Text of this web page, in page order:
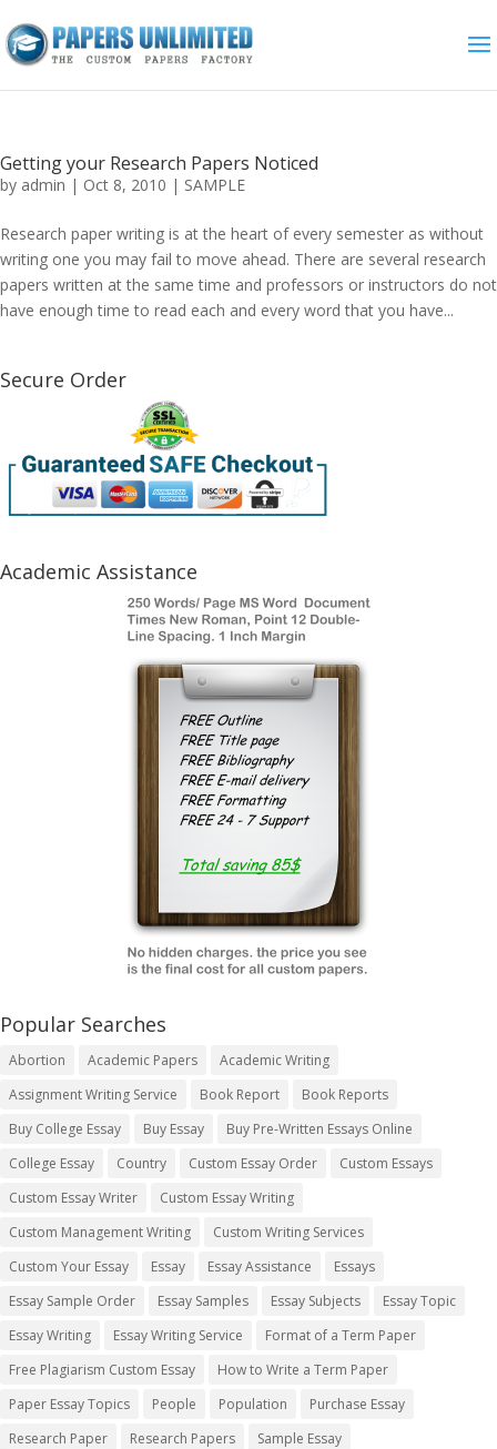
Getting your Research Papers Noticed
by admin | Oct 8, 2010 | SAMPLE
Research paper writing is at the heart of every semester as without
writing one you may fail to move ahead. There are several research
papers written at the same time and professors or instructors do not
have enough time to read each and every word that you have...
Secure Order
Academic Assistance
Popular Searches
Abortion Academic Papers
Academic Writing
Assignment Writing Service
Book Report
Book Reports
Buy College Essay
Buy Essay
Buy Pre-Written Essays Online
College Essay
Country Custom Essay Order
Custom Essays
Custom Essay Writer
Custom Essay Writing
Custom Management Writing
Custom Writing Services
Custom Your Essay
Essay Essay Assistance
Essays
Essay Sample Order
Essay Samples Essay Subjects
Essay Topic
Essay Writing
Essay Writing Service
Format of a Term Paper
Free Plagiarism Custom Essay
How to Write a Term Paper
Paper Essay Topics
People Population
Purchase Essay
Research Paper
Research Papers
Sample Essay